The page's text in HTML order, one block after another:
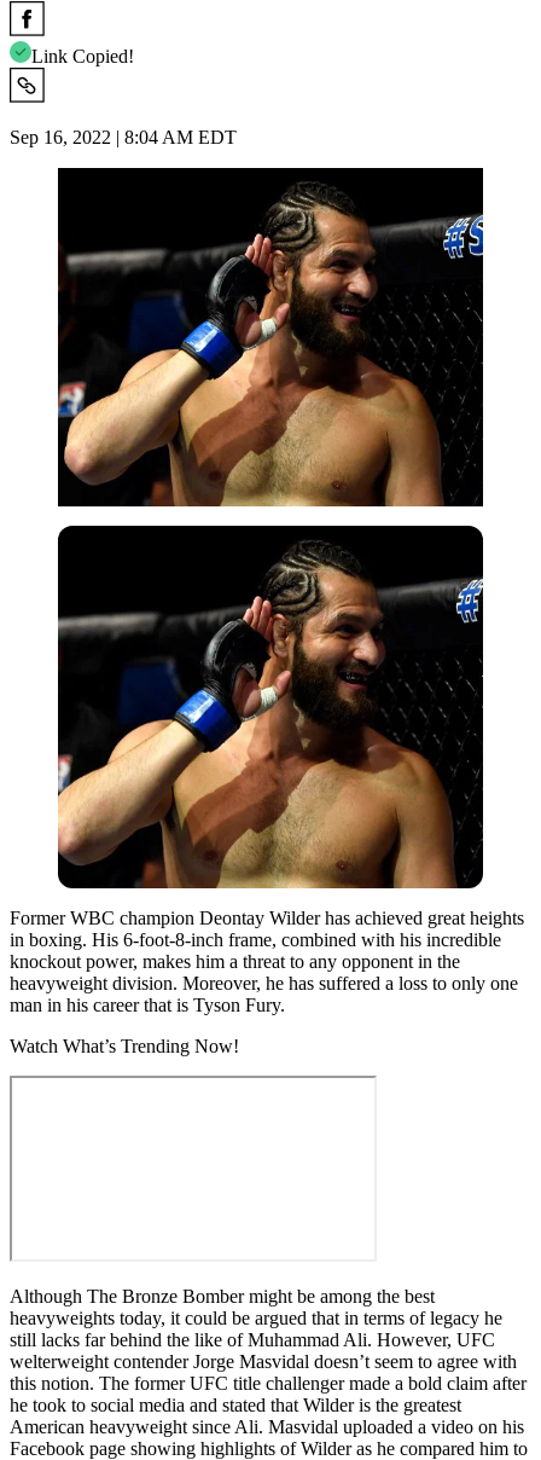
Link Copied!
Sep 16, 2022 | 8:04 AM EDT
Former WBC champion Deontay Wilder has achieved great heights
in boxing. His 6-foot-8-inch frame, combined with his incredible
knockout power, makes him a threat to any opponent in the
heavyweight division. Moreover, he has suffered a loss to only one
man in his career that is Tyson Fury.
Watch What’s Trending Now!
Although The Bronze Bomber might be among the best
heavyweights today, it could be argued that in terms of legacy he
still lacks far behind the like of Muhammad Ali. However, UFC
welterweight contender Jorge Masvidal doesn’t seem to agree with
this notion. The former UFC title challenger made a bold claim after
he took to social media and stated that Wilder is the greatest
American heavyweight since Ali. Masvidal uploaded a video on his
Facebook page showing highlights of Wilder as he compared him to